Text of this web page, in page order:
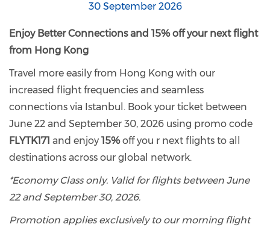
30 September 2026
Enjoy Better Connections and 15% off your next flight
from Hong Kong
Travel more easily from Hong Kong with our
increased flight frequencies and seamless
connections via Istanbul. Book your ticket between
June 22 and September 30, 2026 using promo code
FLYTK171 and enjoy 15%off you r next flights to all
destinations across our global network.
*Economy Class only. Valid for flights between June
22 and September 30, 2026.
Promotion applies exclusively to our morning flight